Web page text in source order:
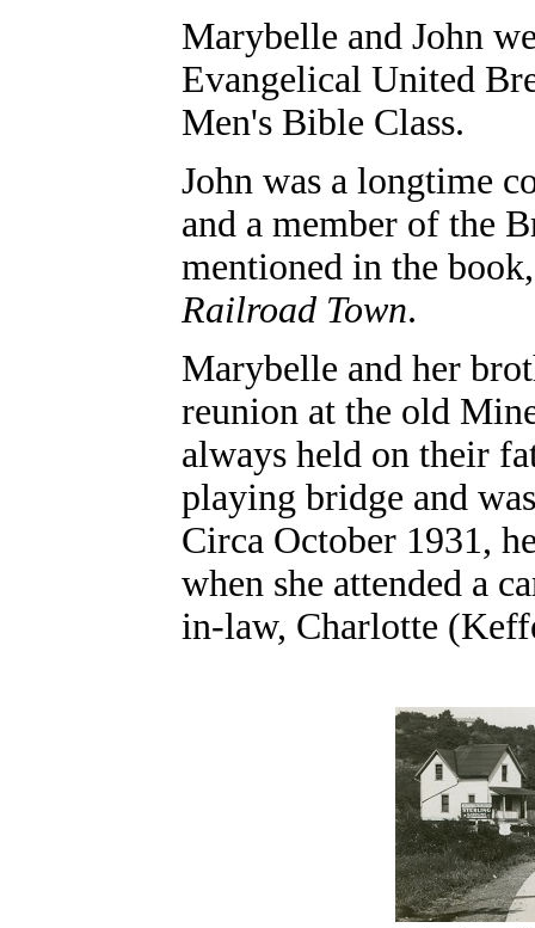
Marybelle and John
Evangelical United
Men's Bible Class.
John was a longtime
and a member of the
mentioned in the
Railroad Town.
Marybelle and her
reunion at the old
always held on their
playing bridge and
Circa October 1931,
when she attended a
in-law, Charlotte